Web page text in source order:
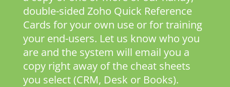
double-sided Zoho Quick Reference
Cards for your own use or for training
your end-users. Let us know who you
are and the system will email you a
copy right away of the cheat sheets
you select (CRM, Desk or Books).